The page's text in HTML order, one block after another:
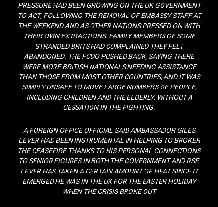
PRESSURE HAD BEEN GROWING ON THE UK GOVERNMENT
TO ACT, FOLLOWING THE REMOVAL OF EMBASSY STAFF AT
THE WEEKEND AND AS OTHER NATIONS PRESSED ON WITH
THEIR OWN EXTRACTIONS. FAMILY MEMBERS OF SOME
STRANDED BRITS HAD COMPLAINED THEY FELT
ABANDONED. THE FCDO PUSHED BACK, SAYING THERE
WERE MORE BRITISH NATIONALS NEEDING ASSISTANCE
THAN THOSE FROM MOST OTHER COUNTRIES, AND IT WAS
SIMPLY UNSAFE TO MOVE LARGE NUMBERS OF PEOPLE,
INCLUDING CHILDREN AND THE ELDERLY, WITHOUT A
CESSATION IN THE FIGHTING.
A FOREIGN OFFICE OFFICIAL SAID AMBASSADOR GILES
LEVER HAD BEEN INSTRUMENTAL IN HELPING TO BROKER
THE CEASEFIRE THANKS TO HIS PERSONAL CONNECTIONS
TO SENIOR FIGURES IN BOTH THE GOVERNMENT AND RSF.
LEVER HAS TAKEN A CERTAIN AMOUNT OF HEAT SINCE IT
EMERGED HE WAS IN THE UK FOR THE EASTER HOLIDAY
WHEN THE CRISIS BROKE OUT